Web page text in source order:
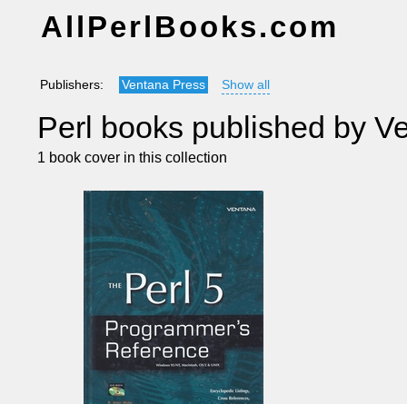
AllPerlBooks.com
Publishers: Ventana Press Show all
Perl books published by
1 book cover in this collection